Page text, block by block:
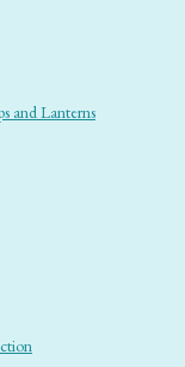
and Lanterns